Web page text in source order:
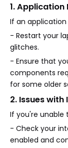
1. Application
If an
- Restart your
glitches.
- Ensure that
components
for some older
2. Issues
If you're unable
- Check your
enabled and